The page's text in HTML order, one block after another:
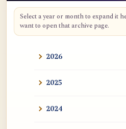
Select a year or month to expand it
want to open that archive page.
2026
2025
2024